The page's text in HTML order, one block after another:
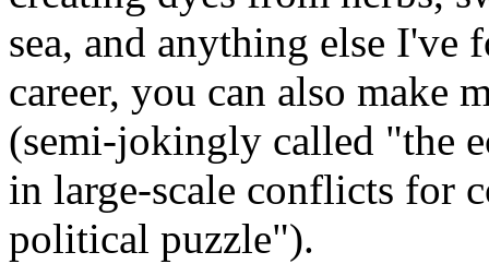
sea, and anything else
career, you can also make
(semi-jokingly called "the
in large-scale conflicts for
political puzzle").